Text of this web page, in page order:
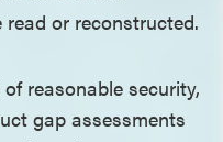
or reconstructed.
reasonable security,
gap assessments